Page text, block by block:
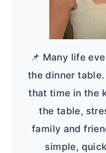
📌 Many life
the dinner
that time in the
the table,
family and
simple,